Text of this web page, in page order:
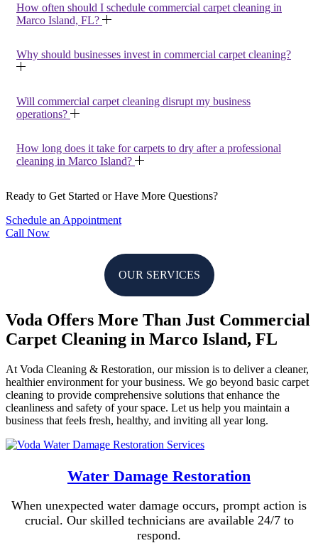
How often should I schedule commercial carpet cleaning in
Marco Island, FL?
Why should businesses invest in commercial carpet cleaning?
Will commercial carpet cleaning disrupt my business
operations?
How long does it take for carpets to dry after a professional
cleaning in Marco Island?
Ready to Get Started or Have More Questions?
Schedule an Appointment
Call Now
OUR SERVICES
Voda Offers More Than Just Commercial
Carpet Cleaning in Marco Island, FL
At Voda Cleaning & Restoration, our mission is to deliver a cleaner,
healthier environment for your business. We go beyond basic carpet
cleaning to provide comprehensive solutions that enhance the
cleanliness and safety of your space. Let us help you maintain a
business that feels fresh, healthy, and inviting all year long.
Water Damage Restoration
When unexpected water damage occurs, prompt action is
crucial. Our skilled technicians are available 24/7 to
respond.